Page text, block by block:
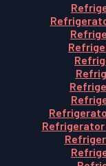
Refrigerator